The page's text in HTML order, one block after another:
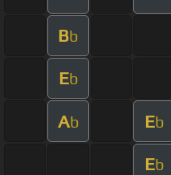
Bb
Eb
Ab Eb
Eb